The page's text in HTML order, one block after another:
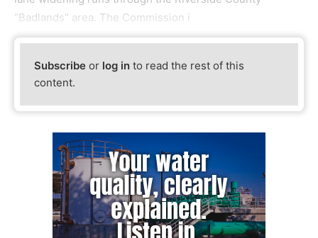
“Badlands” area. The Commission i
Subscribe or log in to read the rest of this
content.